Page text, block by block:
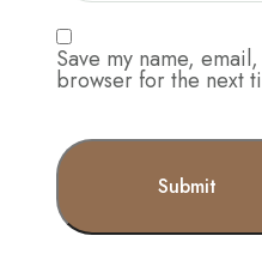
Save my name,
browser for the next